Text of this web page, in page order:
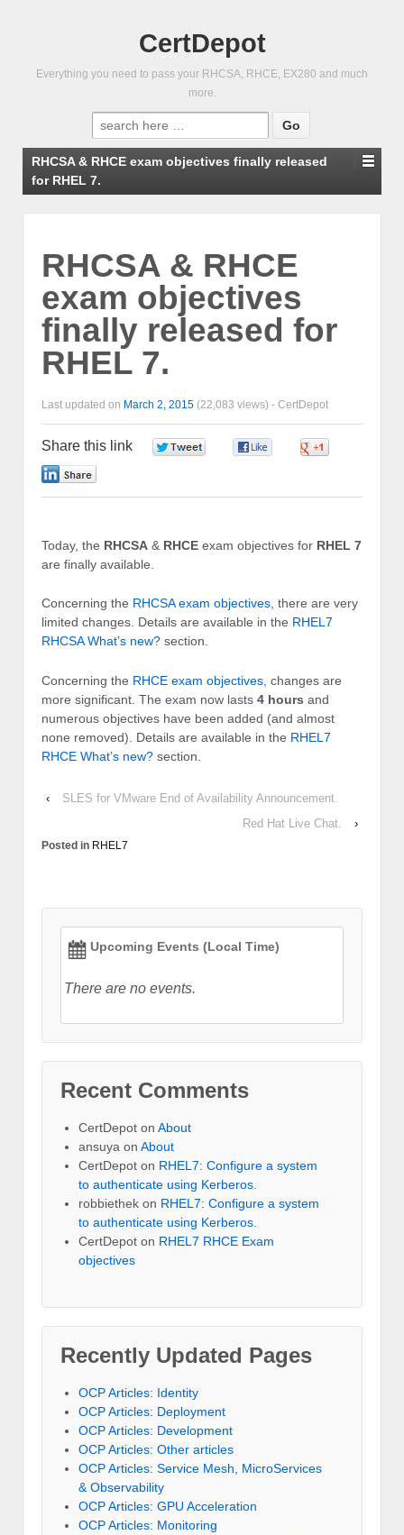
CertDepot
Everything you need to pass your RHCSA, RHCE, EX280 and much
more.
Search
for:
RHCSA & RHCE exam objectives finally released
for RHEL 7.
RHCSA & RHCE
exam objectives
finally released for
RHEL 7.
Last updated on March 2, 2015 (22,083 views) - CertDepot
Share this link
Today, the RHCSA & RHCE exam objectives for RHEL 7
are finally available.
Concerning the RHCSA exam objectives , there are very
limited changes. Details are available in the RHEL7
RHCSA What’s new? section.
Concerning the RHCE exam objectives , changes are
more significant. The exam now lasts 4 hours and
numerous objectives have been added (and almost
none removed). Details are available in the RHEL7
RHCE What’s new? section.
‹
SLES for VMware End of Availability Announcement.
Red Hat Live Chat.
›
Posted in RHEL7
Upcoming Events (Local Time)
There are no events.
Recent Comments
CertDepot on About
ansuya on About
CertDepot on RHEL7: Configure a system
to authenticate using Kerberos.
robbiethek on RHEL7: Configure a system
to authenticate using Kerberos.
CertDepot on RHEL7 RHCE Exam
objectives
Recently Updated Pages
OCP Articles: Identity
OCP Articles: Deployment
OCP Articles: Development
OCP Articles: Other articles
OCP Articles: Service Mesh, MicroServices
& Observability
OCP Articles: GPU Acceleration
OCP Articles: Monitoring